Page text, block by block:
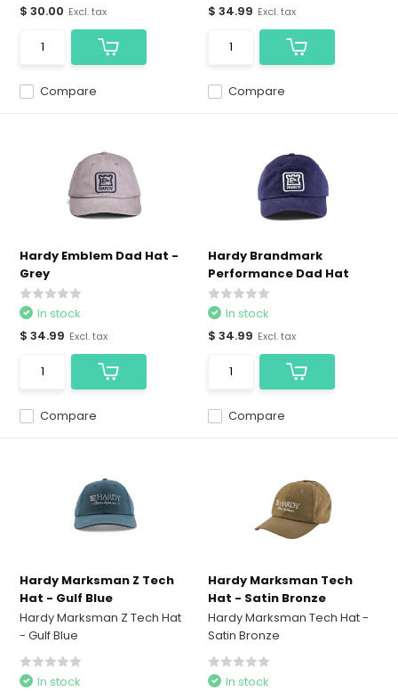
Compare
$ 30.00 Excl. tax
Compare
$ 34.99 Excl. tax
Hardy Emblem Dad Hat -
Grey
Compare
In stock
$ 34.99 Excl. tax
Hardy Brandmark
Performance Dad Hat
Compare
In stock
$ 34.99 Excl. tax
Hardy Marksman Z Tech
Hat - Gulf Blue
Hardy Marksman Z Tech Hat
- Gulf Blue
In stock
Hardy Marksman Tech
Hat - Satin Bronze
Hardy Marksman Tech Hat -
Satin Bronze
In stock